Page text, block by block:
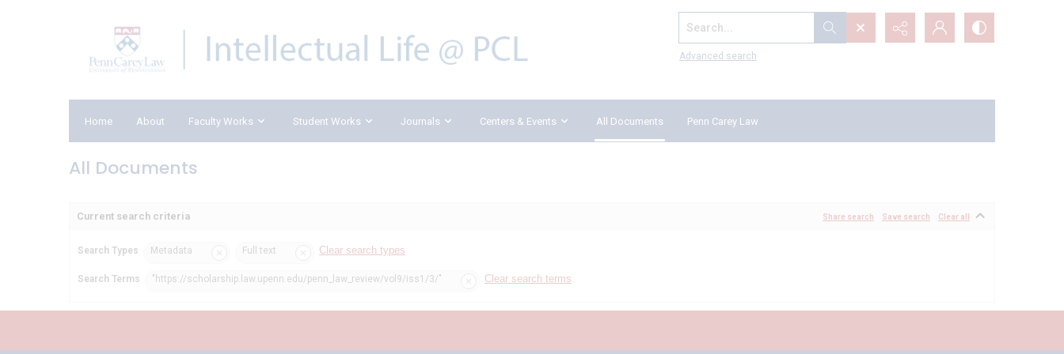
Search...
Advanced search
Home About Faculty Works Student Works Journals Centers & Events All Documents Penn Carey Law
All Documents
Current search criteria Share search Save search Clear all
Search Types Metadata Full text Clear search types
Search Terms "https://scholarship.law.upenn.edu/penn_law_review/vol9/iss1/3/" Clear search terms